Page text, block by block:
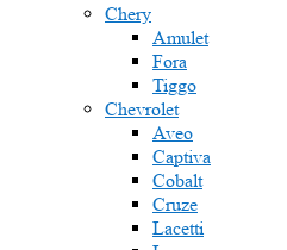
Chery
Amulet
Fora
Tiggo
Chevrolet
Aveo
Captiva
Cobalt
Cruze
Lacetti